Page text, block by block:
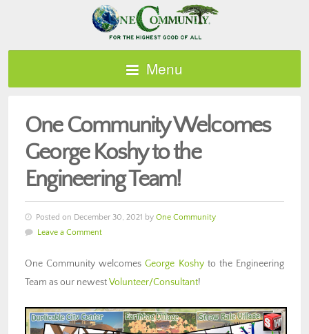
Menu
One Community Welcomes
George Koshy to the
Engineering Team!
Posted on December 30, 2021 by One Community
Leave a Comment
One Community welcomesGeorge Koshyto the Engineering
Team as our newestVolunteer/Consultant!